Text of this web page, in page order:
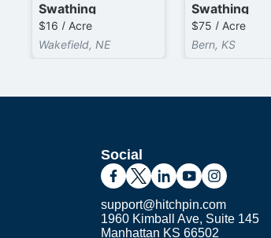
Swathing
$16 / Acre
Wakefield, NE
Swathing
$75 / Acre
Bern, KS
Social
support@hitchpin.com
1960 Kimball Ave, Suite 145
Manhattan KS 66502